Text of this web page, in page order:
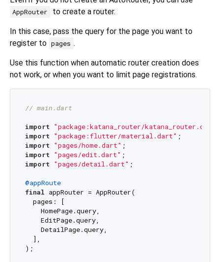
AppRouter to create a router.
In this case, pass the query for the page you want to
register to pages .
Use this function when automatic router creation does
not work, or when you want to limit page registrations.
// main.dart
import "package:katana_router/katana_router.dart"
import "package:flutter/material.dart"
import "pages/home.dart"
import "pages/edit.dart"
import "pages/detail.dart" ;
@appRoute
final appRouter = AppRouter(
  pages: [
    HomePage.query,
    EditPage.query,
    DetailPage.query,
  ],
);